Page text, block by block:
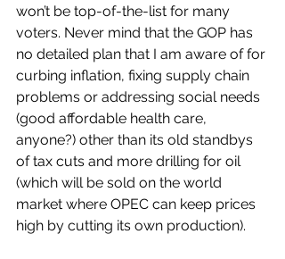
won’t be top-of-the-list for many
voters. Never mind that the GOP has
no detailed plan that I am aware of for
curbing inflation, fixing supply chain
problems or addressing social needs
(good affordable health care,
anyone?) other than its old standbys
of tax cuts and more drilling for oil
(which will be sold on the world
market where OPEC can keep prices
high by cutting its own production).